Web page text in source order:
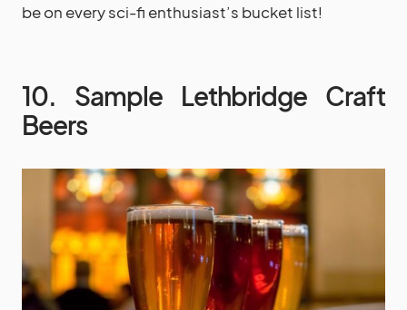
be on every sci-fi enthusiast’s bucket list!
10. Sample Lethbridge Craft
Beers